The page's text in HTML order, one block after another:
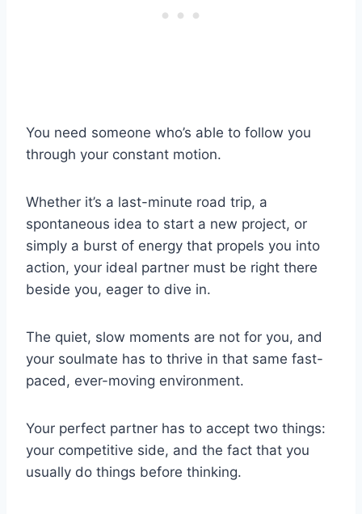
You need someone who’s able to follow you
through your constant motion.
Whether it’s a last-minute road trip, a
spontaneous idea to start a new project, or
simply a burst of energy that propels you into
action, your ideal partner must be right there
beside you, eager to dive in.
The quiet, slow moments are not for you, and
your soulmate has to thrive in that same fast-
paced, ever-moving environment.
Your perfect partner has to accept two things:
your competitive side, and the fact that you
usually do things before thinking.